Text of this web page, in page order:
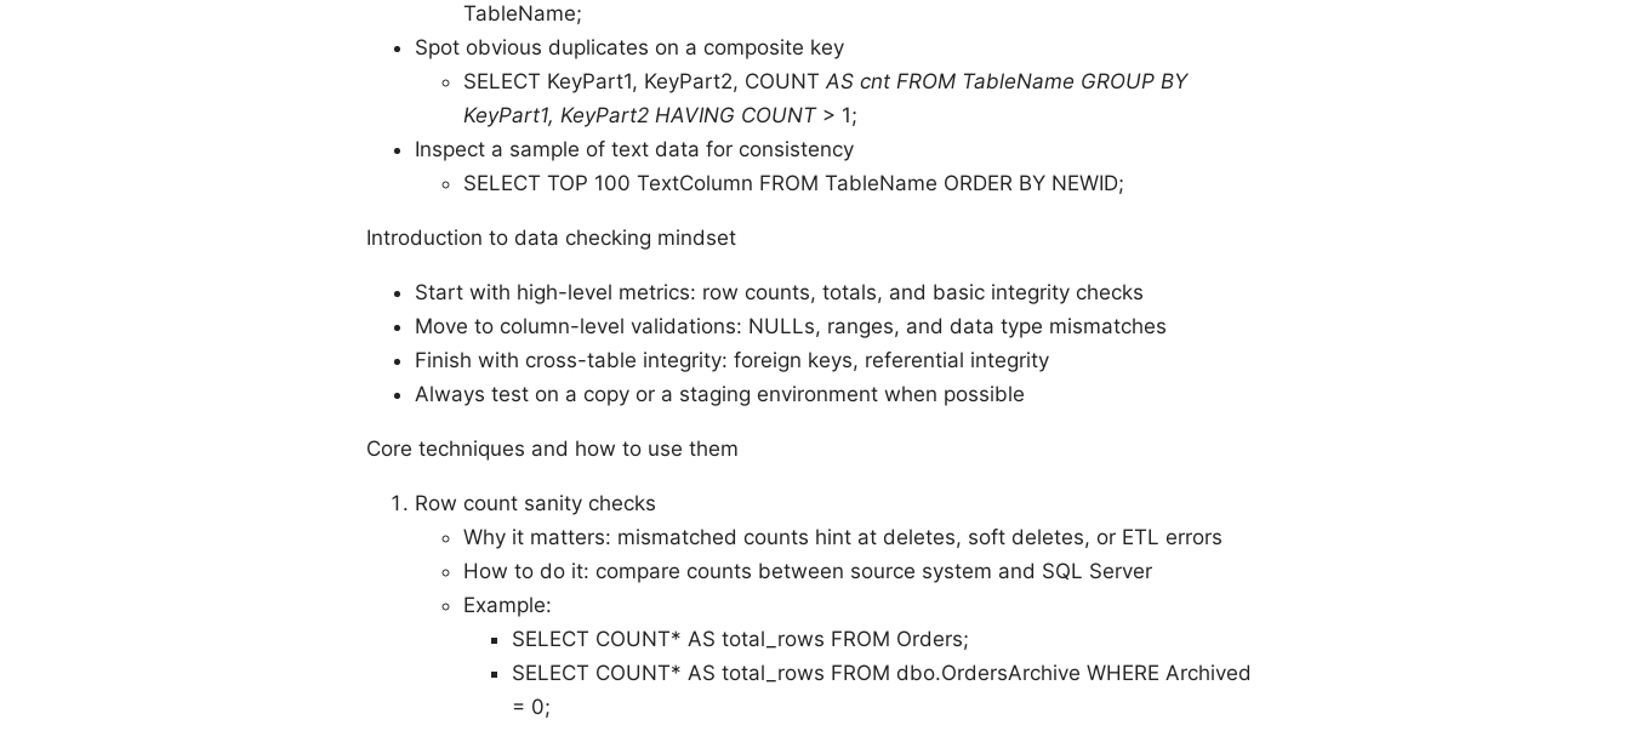
TableName;
Spot obvious duplicates on a composite key
SELECT KeyPart1, KeyPart2, COUNT AS cnt FROM TableName GROUP BY
KeyPart1, KeyPart2 HAVING COUNT> 1;
Inspect a sample of text data for consistency
SELECT TOP 100 TextColumn FROM TableName ORDER BY NEWID;
Introduction to data checking mindset
Start with high-level metrics: row counts, totals, and basic integrity checks
Move to column-level validations: NULLs, ranges, and data type mismatches
Finish with cross-table integrity: foreign keys, referential integrity
Always test on a copy or a staging environment when possible
Core techniques and how to use them
Row count sanity checks
Why it matters: mismatched counts hint at deletes, soft deletes, or ETL errors
How to do it: compare counts between source system and SQL Server
Example:
SELECT COUNT* AS total_rows FROM Orders;
SELECT COUNT* AS total_rows FROM dbo.OrdersArchive WHERE Archived
= 0;